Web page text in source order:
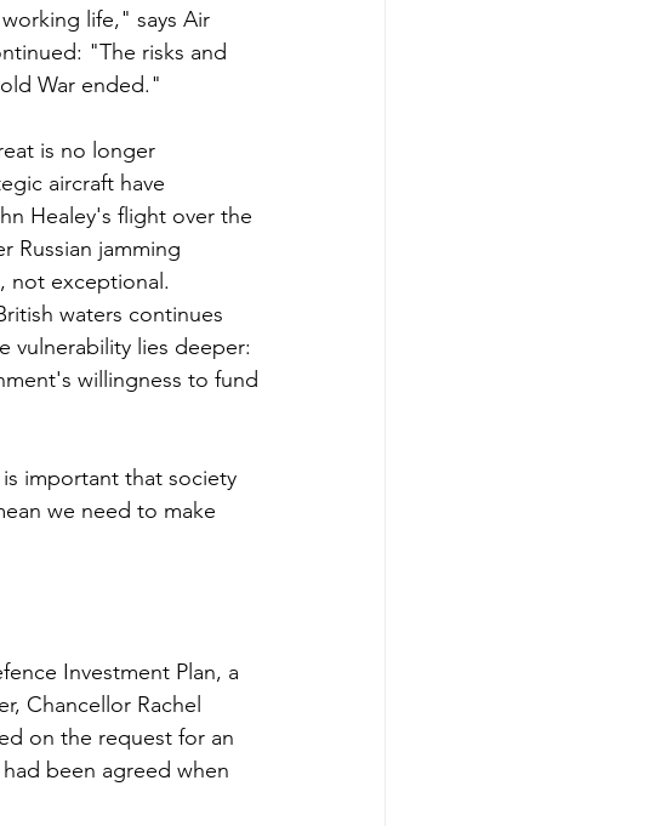
life," says Air
"The risks and
War ended."
is no longer
aircraft have
Healey's flight over the
Russian jamming
not exceptional.
waters continues
vulnerability lies deeper:
willingness to fund
important that society
we need to make
Investment Plan, a
Chancellor Rachel
on the request for an
been agreed when